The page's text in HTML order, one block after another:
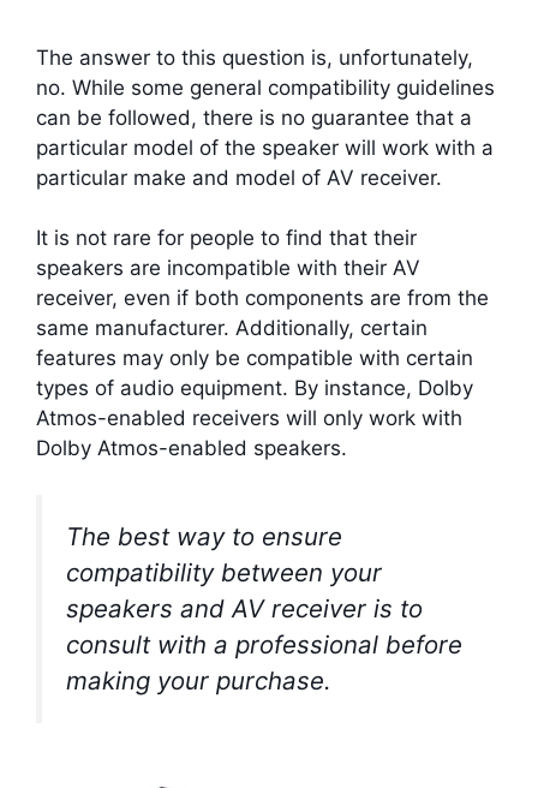
The answer to this question is, unfortunately,
no. While some general compatibility guidelines
can be followed, there is no guarantee that a
particular model of the speaker will work with a
particular make and model of AV receiver.
It is not rare for people to find that their
speakers are incompatible with their AV
receiver, even if both components are from the
same manufacturer. Additionally, certain
features may only be compatible with certain
types of audio equipment. By instance, Dolby
Atmos-enabled receivers will only work with
Dolby Atmos-enabled speakers.
The best way to ensure
compatibility between your
speakers and AV receiver is to
consult with a professional before
making your purchase.